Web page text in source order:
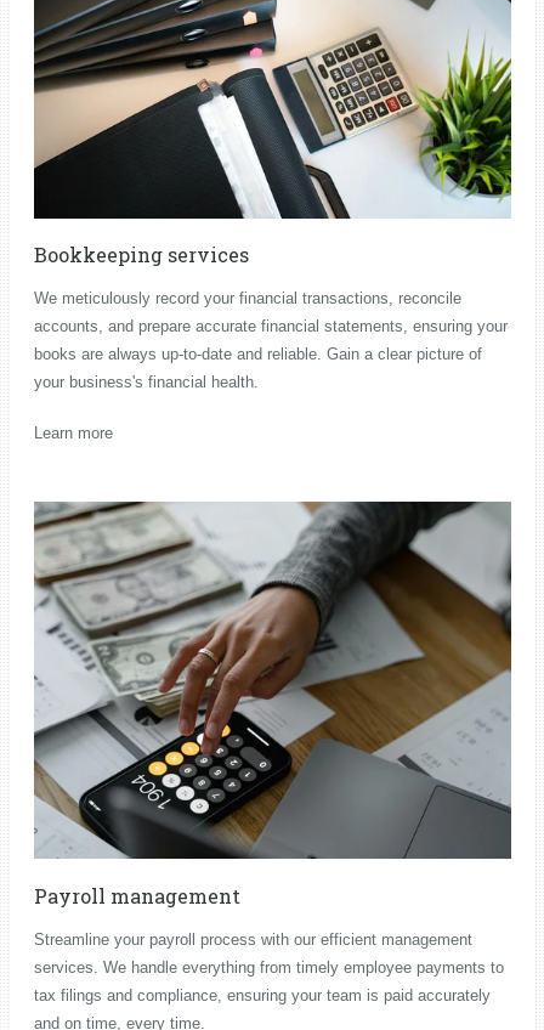
Bookkeeping services
We meticulously record your financial transactions, reconcile
accounts, and prepare accurate financial statements, ensuring your
books are always up-to-date and reliable. Gain a clear picture of
your business's financial health.
Learn more
Payroll management
Streamline your payroll process with our efficient management
services. We handle everything from timely employee payments to
tax filings and compliance, ensuring your team is paid accurately
and on time, every time.